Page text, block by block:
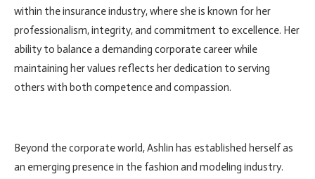
within the insurance industry, where she is known for her
professionalism, integrity, and commitment to excellence. Her
ability to balance a demanding corporate career while
maintaining her values reflects her dedication to serving
others with both competence and compassion.
Beyond the corporate world, Ashlin has established herself as
an emerging presence in the fashion and modeling industry.